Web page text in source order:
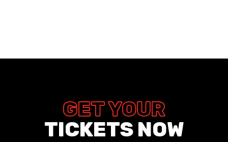
GET YOUR
TICKETS NOW